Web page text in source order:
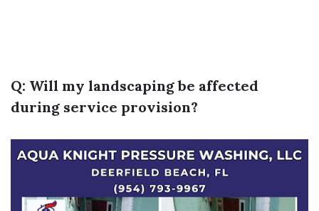
Q: Will my landscaping be affected
during service provision?